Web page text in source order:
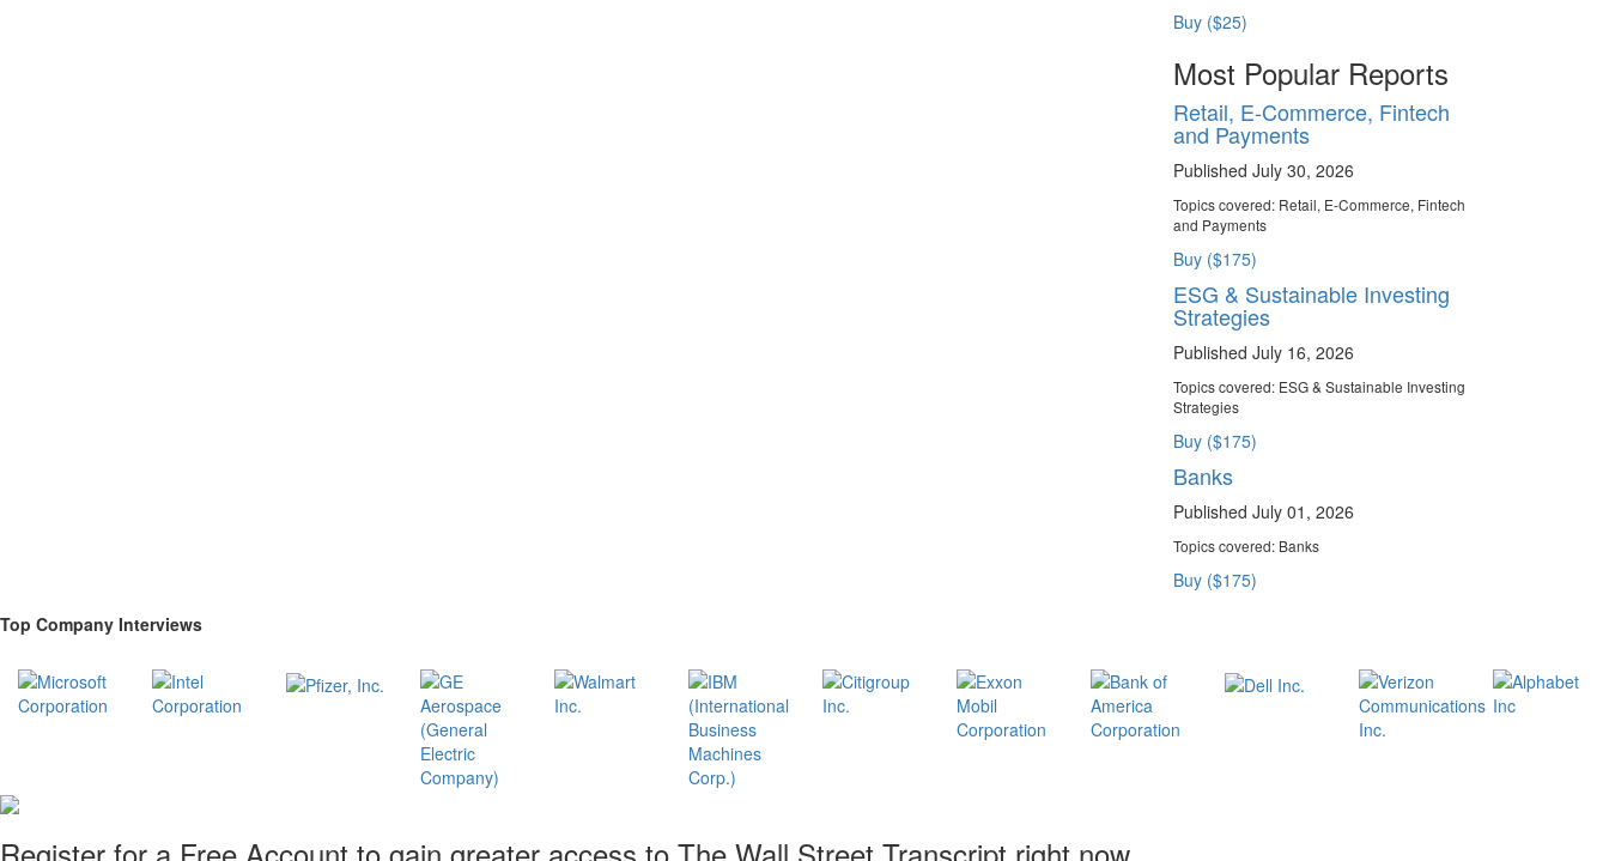
Buy ($25)
Most Popular Reports
Retail, E-Commerce, Fintech
and Payments
Published July 30, 2026
Topics covered:Retail, E-Commerce, Fintech
and Payments
Buy ($175)
ESG & Sustainable Investing
Strategies
Published July 16, 2026
Topics covered:ESG & Sustainable Investing
Strategies
Buy ($175)
Banks
Published July 01, 2026
Topics covered:Banks
Buy ($175)
Top Company Interviews